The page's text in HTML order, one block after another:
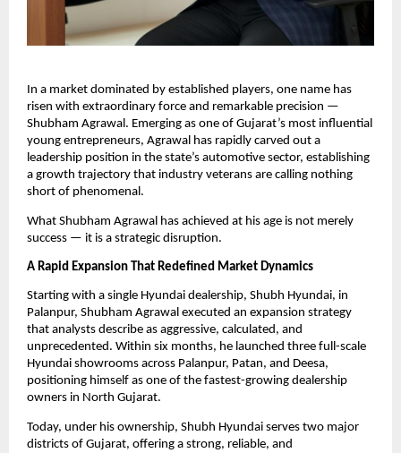
In a market dominated by established players, one name has
risen with extraordinary force and remarkable precision —
Shubham Agrawal. Emerging as one of Gujarat’s most influential
young entrepreneurs, Agrawal has rapidly carved out a
leadership position in the state’s automotive sector, establishing
a growth trajectory that industry veterans are calling nothing
short of phenomenal.
What Shubham Agrawal has achieved at his age is not merely
success — it is a strategic disruption.
A Rapid Expansion That Redefined Market Dynamics
Starting with a single Hyundai dealership, Shubh Hyundai, in
Palanpur, Shubham Agrawal executed an expansion strategy
that analysts describe as aggressive, calculated, and
unprecedented. Within six months, he launched three full-scale
Hyundai showrooms across Palanpur, Patan, and Deesa,
positioning himself as one of the fastest-growing dealership
owners in North Gujarat.
Today, under his ownership, Shubh Hyundai serves two major
districts of Gujarat, offering a strong, reliable, and